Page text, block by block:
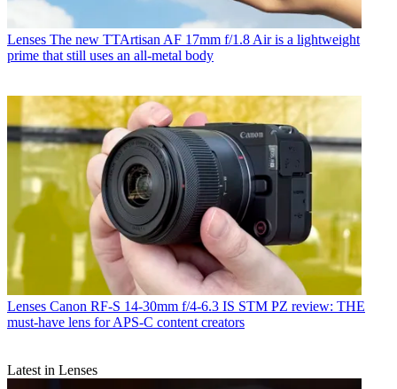
Lenses The new TTArtisan AF 17mm f/1.8 Air is a lightweight
prime that still uses an all-metal body
Lenses Canon RF-S 14-30mm f/4-6.3 IS STM PZ review: THE
must-have lens for APS-C content creators
Latest in Lenses